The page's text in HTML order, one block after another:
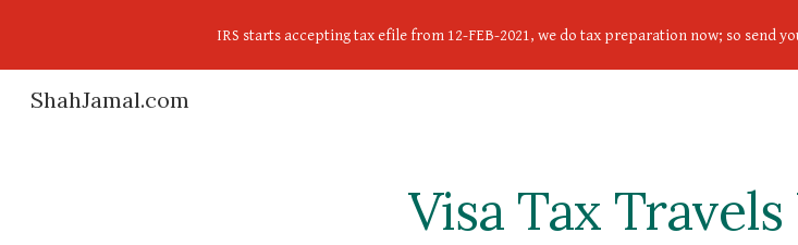
Skip to main content
IRS starts accepting tax efile from 12-FEB-2021, we do tax preparation now; so send
ShahJamal.com
Visa Tax